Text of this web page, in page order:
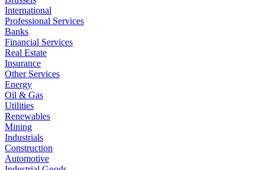
International
Professional Services
Banks
Financial Services
Real Estate
Insurance
Other Services
Energy
Oil & Gas
Utilities
Renewables
Mining
Industrials
Construction
Automotive